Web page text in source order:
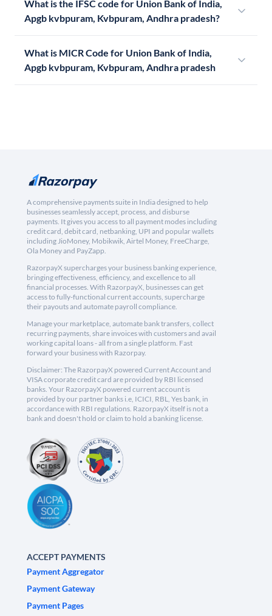
What is the IFSC code for Union Bank of India,
Apgb kvbpuram, Kvbpuram, Andhra pradesh?
What is MICR Code for Union Bank of India,
Apgb kvbpuram, Kvbpuram, Andhra pradesh
A comprehensive payments suite in India designed to help
businesses seamlessly accept, process, and disburse
payments. It gives you access to all payment modes including
credit card, debit card, netbanking, UPI and popular wallets
including JioMoney, Mobikwik, Airtel Money, FreeCharge,
Ola Money and PayZapp.
RazorpayX supercharges your business banking experience,
bringing effectiveness, efficiency, and excellence to all
financial processes. With RazorpayX, businesses can get
access to fully-functional current accounts, supercharge
their payouts and automate payroll compliance.
Manage your marketplace, automate bank transfers, collect
recurring payments, share invoices with customers and avail
working capital loans - all from a single platform. Fast
forward your business with Razorpay.
Disclaimer: The RazorpayX powered Current Account and
VISA corporate credit card are provided by RBI licensed
banks. Your RazorpayX powered current account is
provided by our partner banks i.e, ICICI, RBL, Yes bank, in
accordance with RBI regulations. RazorpayX itself is not a
bank and doesn't hold or claim to hold a banking license.
ACCEPT PAYMENTS
Payment Aggregator
Payment Gateway
Payment Pages